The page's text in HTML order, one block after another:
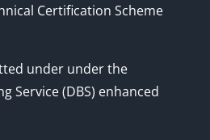
Certification Scheme
under under the
Service (DBS) enhanced